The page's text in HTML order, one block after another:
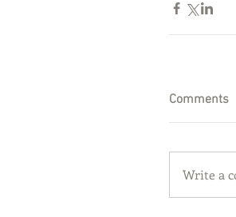
Comments
Write a